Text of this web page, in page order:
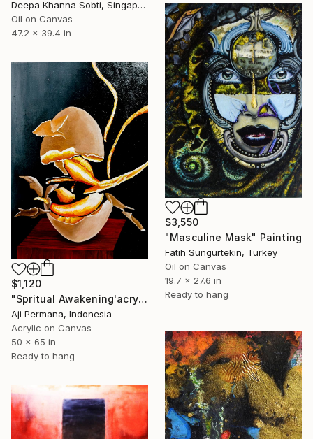
Deepa Khanna Sobti, Singapore
Oil on Canvas
47.2 x 39.4 in
$3,550
"Masculine Mask" Painting
Fatih Sungurtekin, Turkey
Oil on Canvas
19.7 x 27.6 in
Ready to hang
$1,120
"Spritual Awakening'acrylic on canvas" Painting
Aji Permana, Indonesia
Acrylic on Canvas
50 x 65 in
Ready to hang